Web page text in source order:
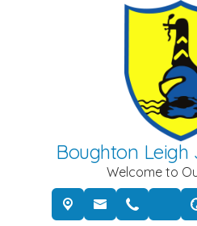
Boughton Leigh
Welcome to